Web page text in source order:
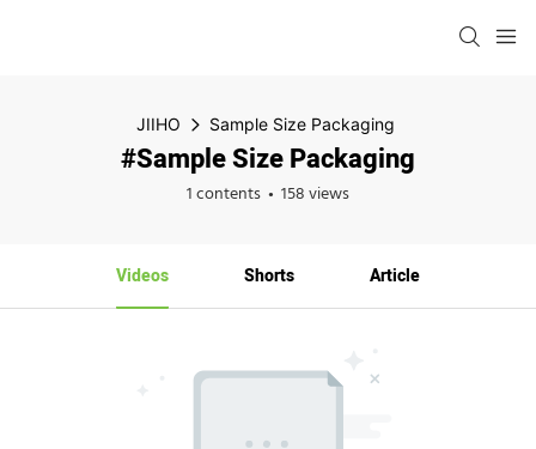
JIIHO Sample Size Packaging
#Sample Size Packaging
1 contents 158 views
Videos Shorts Article